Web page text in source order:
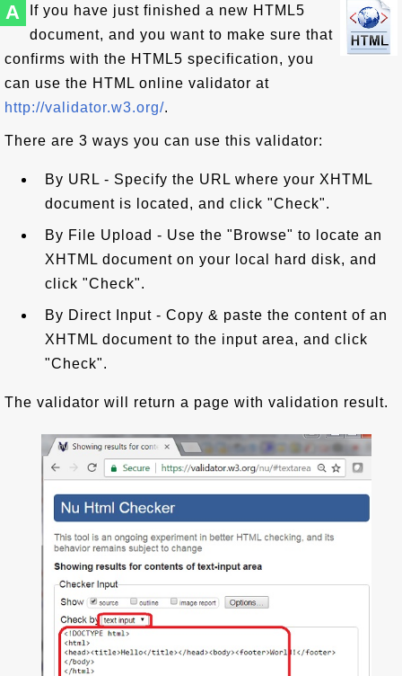
A
If you have just finished a new HTML5
document, and you want to make sure that
confirms with the HTML5 specification, you
can use the HTML online validator at
http://validator.w3.org/.
There are 3 ways you can use this validator:
By URL - Specify the URL where your XHTML
document is located, and click "Check".
By File Upload - Use the "Browse" to locate an
XHTML document on your local hard disk, and
click "Check".
By Direct Input - Copy & paste the content of an
XHTML document to the input area, and click
"Check".
The validator will return a page with validation result.